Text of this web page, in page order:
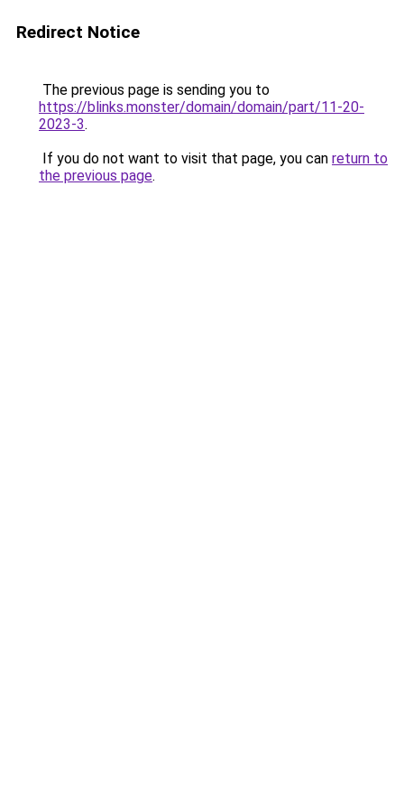
Redirect Notice
The previous page is sending you to
https://blinks.monster/domain/domain/part/11-20-
2023-3.
If you do not want to visit that page, you can return to
the previous page.